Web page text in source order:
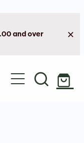
and over